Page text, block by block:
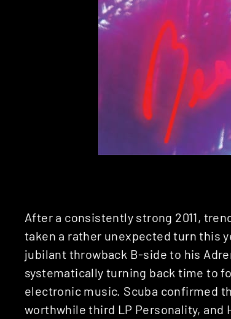
After a consistently strong 2011,
taken a rather unexpected turn this
jubilant throwback B-side to his
systematically turning back time to
electronic music. Scuba confirmed
worthwhile third LP Personality, and